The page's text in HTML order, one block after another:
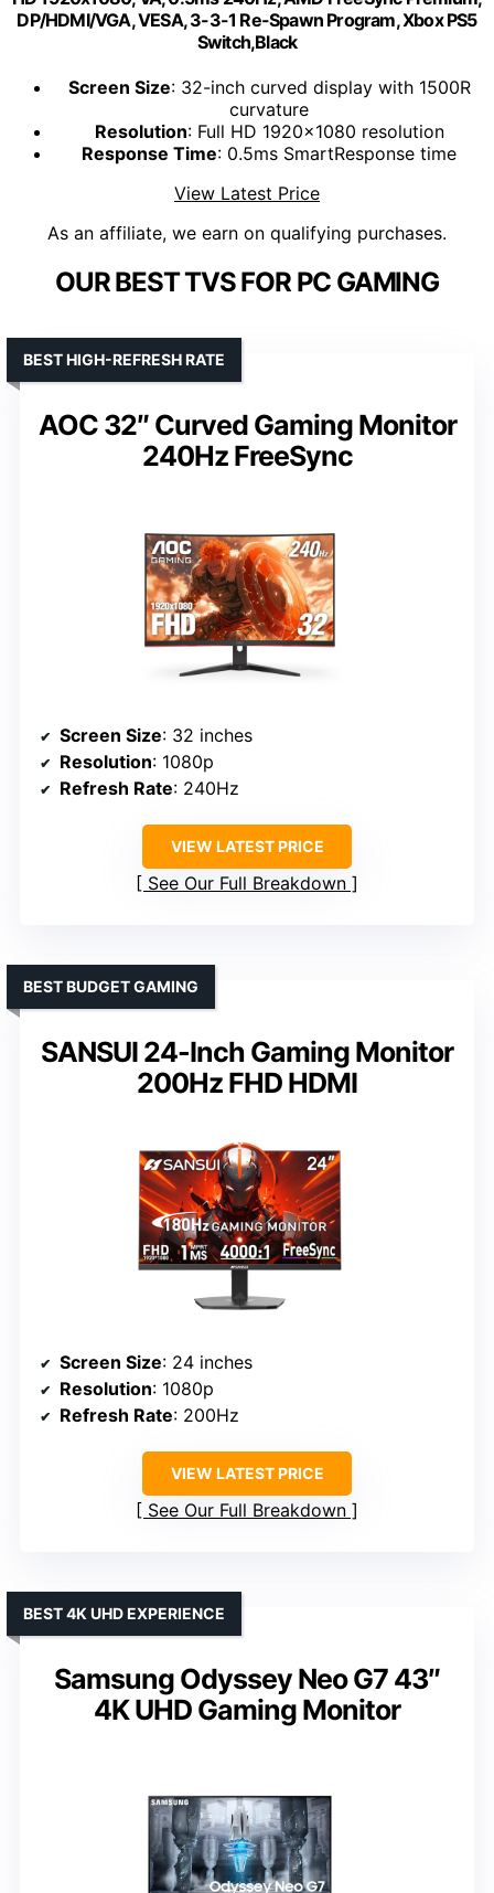
DP/HDMI/VGA, VESA, 3-3-1 Re-Spawn Program, Xbox PS5
Switch,Black
Screen Size: 32-inch curved display with 1500R
curvature
Resolution: Full HD 1920x1080 resolution
Response Time: 0.5ms SmartResponse time
View Latest Price
As an affiliate, we earn on qualifying purchases.
OUR BEST TVS FOR PC GAMING
AOC 32″ Curved Gaming Monitor
240Hz FreeSync
BEST HIGH-REFRESH RATE
Screen Size: 32 inches
Resolution: 1080p
Refresh Rate: 240Hz
VIEW LATEST PRICE
See Our Full Breakdown
SANSUI 24-Inch Gaming Monitor
200Hz FHD HDMI
BEST BUDGET GAMING
Screen Size: 24 inches
Resolution: 1080p
Refresh Rate: 200Hz
VIEW LATEST PRICE
See Our Full Breakdown
Samsung Odyssey Neo G7 43″
4K UHD Gaming Monitor
BEST 4K UHD EXPERIENCE